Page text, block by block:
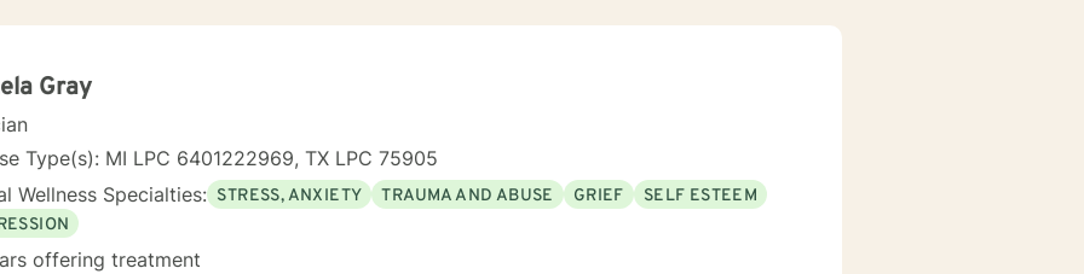
to gain insight into what is going on with
with you!
Gray
Type(s): MI LPC 6401222969, TX LPC 75905
Wellness Specialties: STRESS, ANXIETY TRAUMA AND ABUSE GRIEF
SELF ESTEEM
offering treatment